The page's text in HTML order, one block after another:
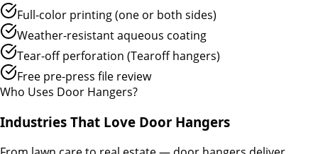
Full-color printing (one or both sides)
Weather-resistant aqueous coating
Tear-off perforation (Tearoff hangers)
Free pre-press file review
Who Uses Door Hangers?
Industries That Love Door Hangers